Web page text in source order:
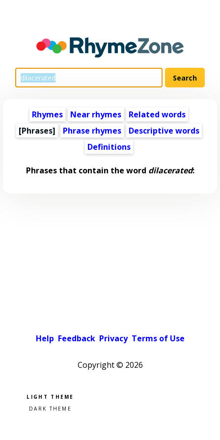
Rhymes Near rhymes
Related words
[Phrases]
Phrase rhymes
Descriptive words
Definitions
Phrases that contain the word dilacerated:
Help Feedback Privacy Terms of Use
Copyright © 2026
Pick a color scheme
Light theme
Dark theme